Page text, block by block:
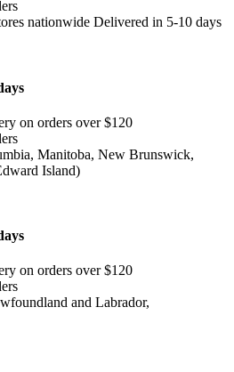
nationwide Delivered in 5-10 days
on orders over $120
Manitoba, New Brunswick,
Island)
on orders over $120
and Labrador,